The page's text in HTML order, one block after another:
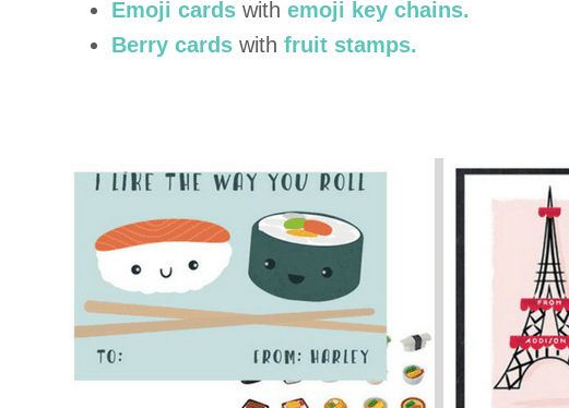
Emoji cards with emoji key chains.
Berry cards with fruit stamps.